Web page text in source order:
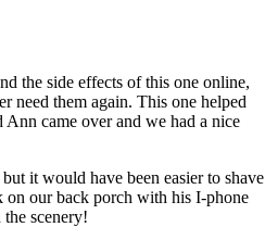
the side effects of this one online,
need them again. This one helped
came over and we had a nice
it would have been easier to shave
on our back porch with his I-phone
scenery!